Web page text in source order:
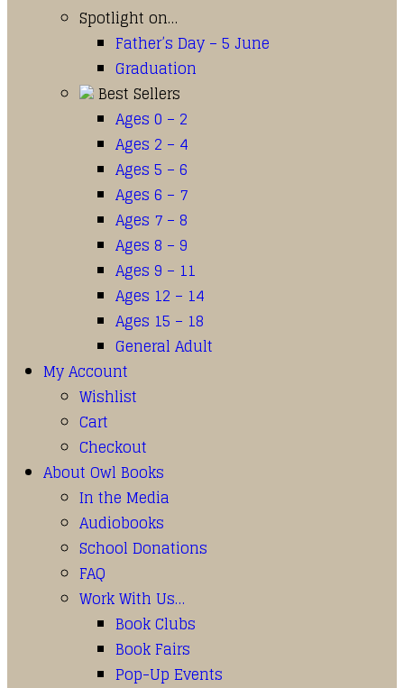
Spotlight on…
Father’s Day – 5 June
Graduation
Best Sellers
Ages 0 – 2
Ages 2 – 4
Ages 5 – 6
Ages 6 – 7
Ages 7 – 8
Ages 8 – 9
Ages 9 – 11
Ages 12 – 14
Ages 15 – 18
General Adult
My Account
Wishlist
Cart
Checkout
About Owl Books
In the Media
Audiobooks
School Donations
FAQ
Work With Us…
Book Clubs
Book Fairs
Pop-Up Events